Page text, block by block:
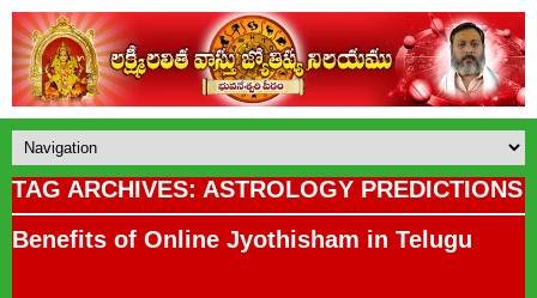
TAG ARCHIVES: ASTROLOGY PREDICTIONS
Benefits of Online Jyothisham in Telugu